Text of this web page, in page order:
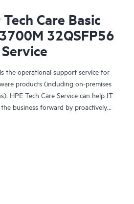
Care Basic
32QSFP56
the operational support service for
products (including on-premises
HPE Tech Care Service can help IT
business forward by proactively
direct access to product-specific